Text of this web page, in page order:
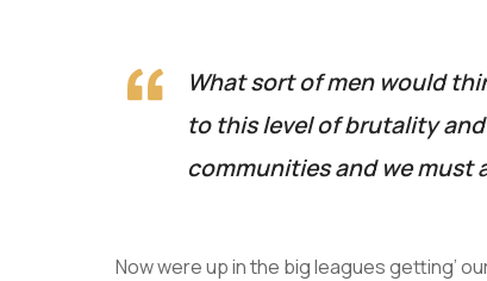
What sort of men would
to this level of brutality
communities and we must
Now were up in the big leagues getting’